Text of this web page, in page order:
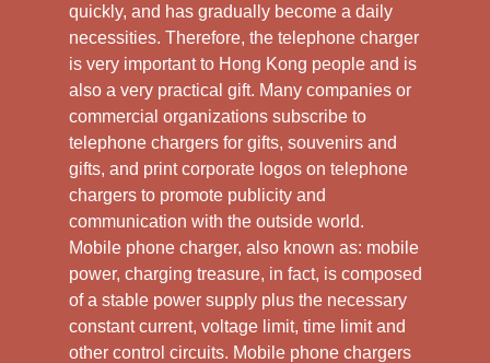
quickly, and has gradually become a daily
necessities. Therefore, the telephone charger
is very important to Hong Kong people and is
also a very practical gift. Many companies or
commercial organizations subscribe to
telephone chargers for gifts, souvenirs and
gifts, and print corporate logos on telephone
chargers to promote publicity and
communication with the outside world.
Mobile phone charger, also known as: mobile
power, charging treasure, in fact, is composed
of a stable power supply plus the necessary
constant current, voltage limit, time limit and
other control circuits. Mobile phone chargers